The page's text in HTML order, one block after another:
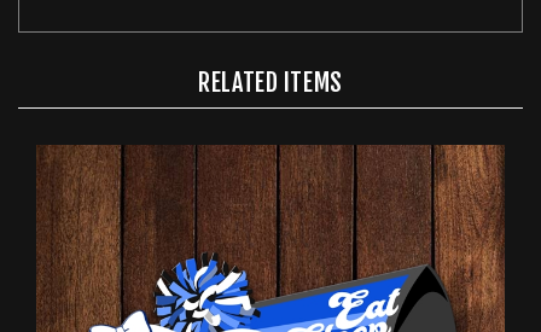
RELATED ITEMS